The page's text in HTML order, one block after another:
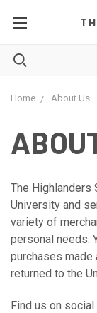
Home About Us
The Highlanders
University and
variety of
personal needs.
purchases made
returned to the
Find us on